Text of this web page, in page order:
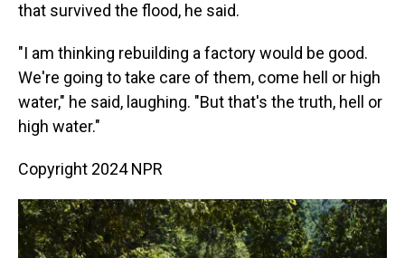
that survived the flood, he said.
"I am thinking rebuilding a factory would be good.
We're going to take care of them, come hell or high
water," he said, laughing. "But that's the truth, hell or
high water."
Copyright 2024 NPR